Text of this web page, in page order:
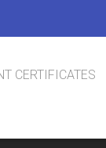
CERTIFICATES